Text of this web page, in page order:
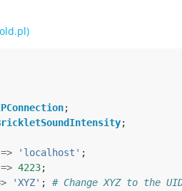
;
;
=> 'localhost' ;
=> 4223;
'XYZ' ;
# Change XYZ to the